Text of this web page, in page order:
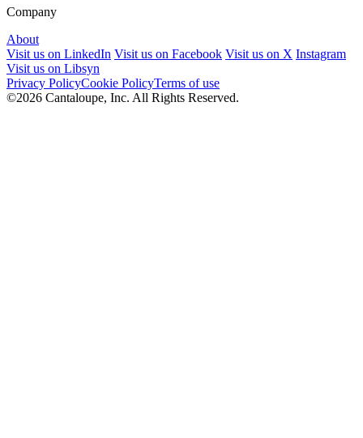
Company
About
Visit us on LinkedIn Visit us on Facebook Visit us on X Instagram
Visit us on Libsyn
Privacy PolicyCookie PolicyTerms of use
©2026 Cantaloupe, Inc. All Rights Reserved.